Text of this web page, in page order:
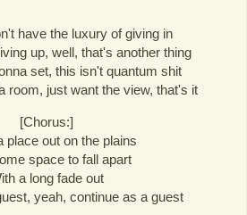
have the luxury of giving in
up, well, that's another thing
set, this isn't quantum shit
room, just want the view, that's it
[Chorus:]
place out on the plains
space to fall apart
a long fade out
yeah, continue as a guest